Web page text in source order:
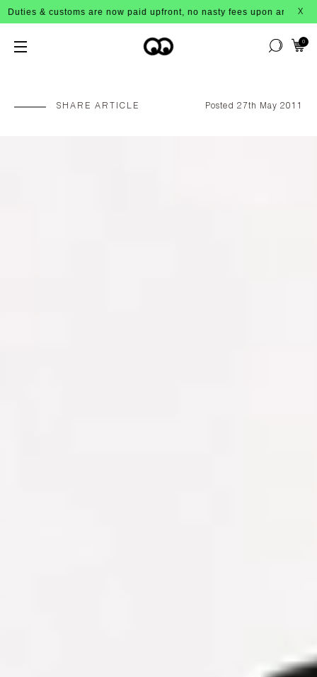
customs are now paid upfront, no nasty fees upon arrival! X
0
SHARE ARTICLE Posted 27th May 2011